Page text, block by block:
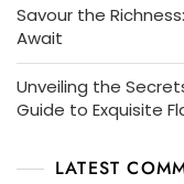
Savour the
Await
Unveiling the
Guide to Exquisite
LATEST